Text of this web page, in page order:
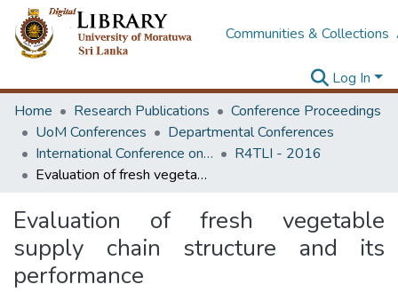
Communities & Collections
Log In
Home
Research Publications
Conference Proceedings
UoM Conferences
Departmental Conferences
International Conference on Research for Transport and Logistics Industry
R4TLI - 2016
Evaluation of fresh vegetable supply chain structure and its performance
Evaluation of fresh vegetable
supply chain structure and its
performance